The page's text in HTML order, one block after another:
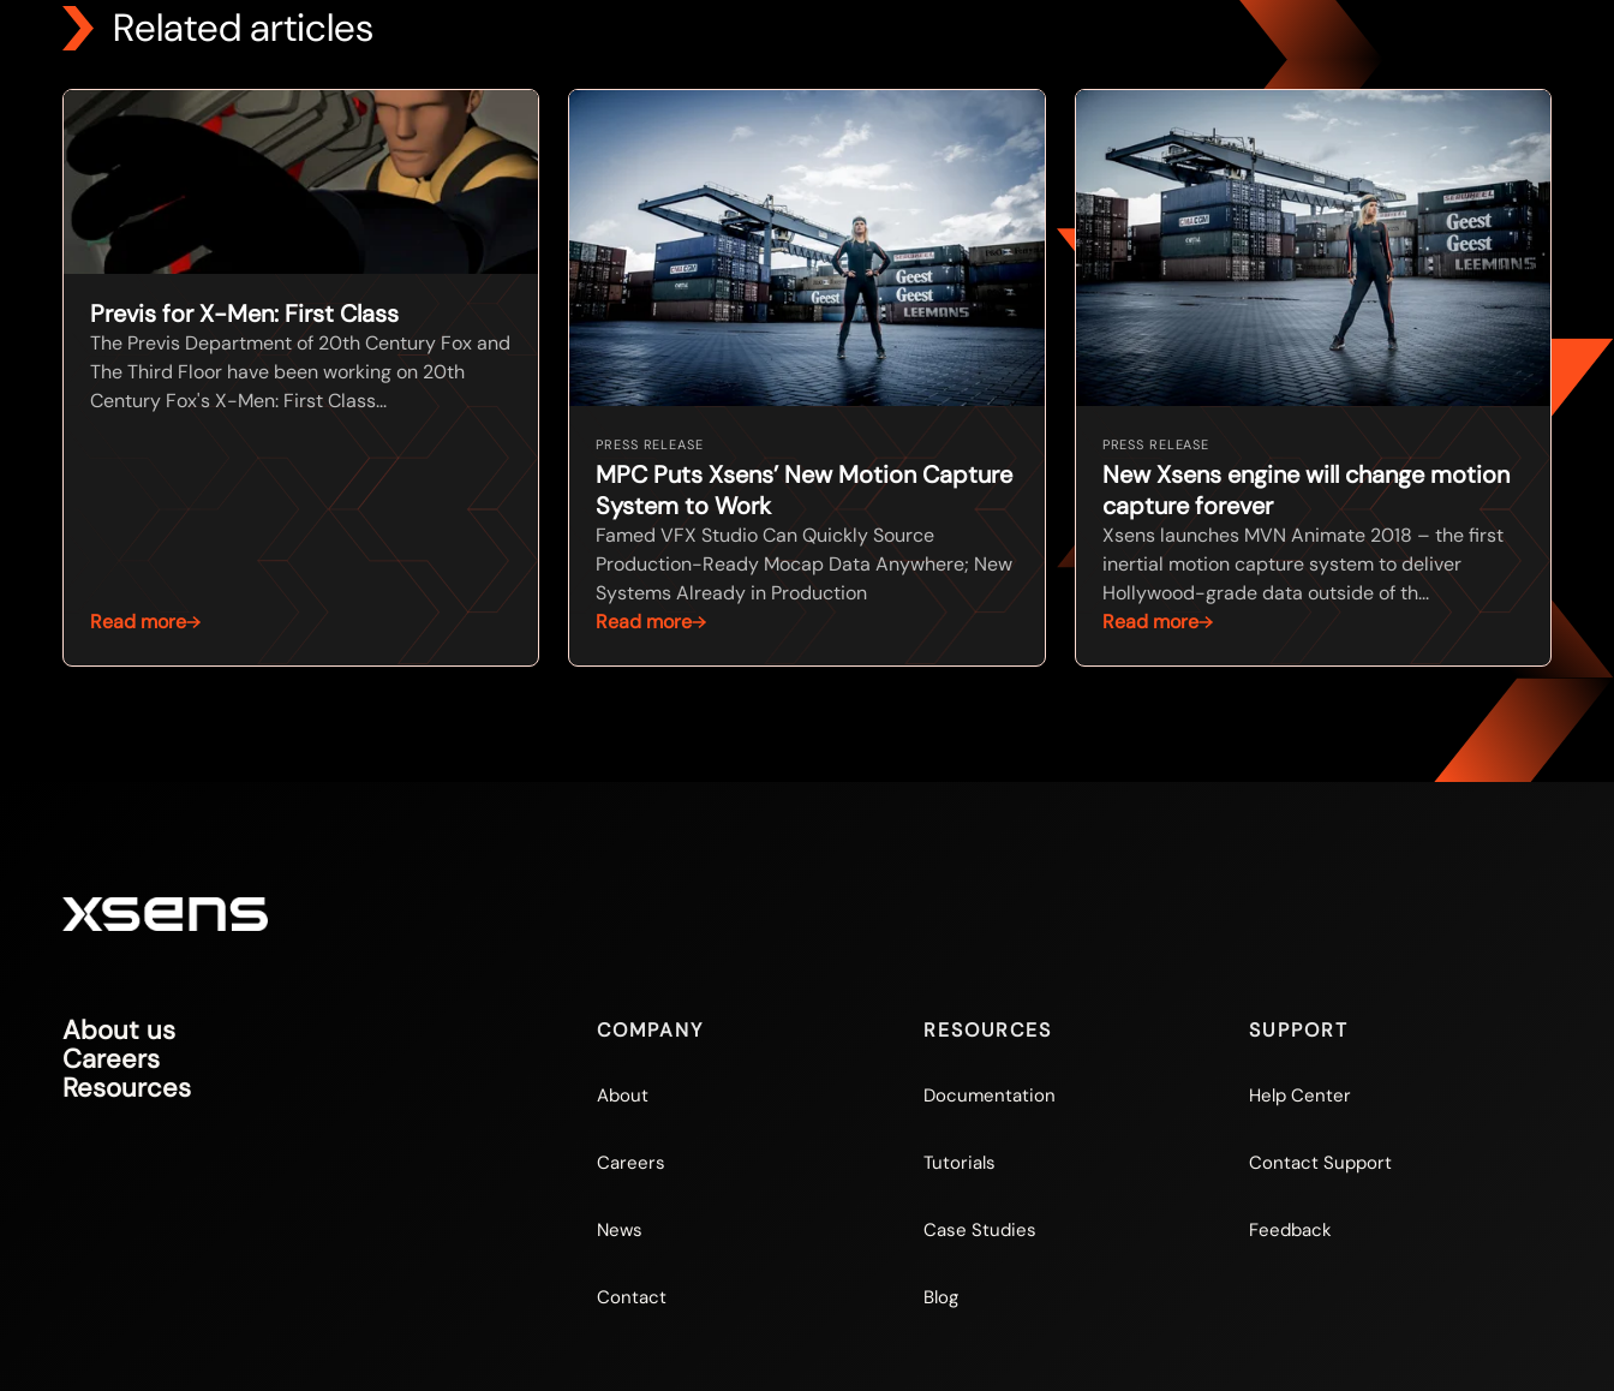
Related articles
Previs for X-Men: First Class
The Previs Department of 20th Century Fox and
The Third Floor have been working on 20th
Century Fox's X-Men: First Class...
Read more
PRESS RELEASE
MPC Puts Xsens’ New Motion Capture
System to Work
Famed VFX Studio Can Quickly Source
Production-Ready Mocap Data Anywhere; New
Systems Already in Production
Read more
PRESS RELEASE
New Xsens engine will change motion
capture forever
Xsens launches MVN Animate 2018 – the first
inertial motion capture system to deliver
Hollywood-grade data outside of th...
Read more
About us
Careers
Resources
COMPANY
About
Careers
News
Contact
RESOURCES
Documentation
Tutorials
Case Studies
Blog
SUPPORT
Help Center
Contact Support
Feedback